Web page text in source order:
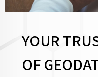
YOUR
OF